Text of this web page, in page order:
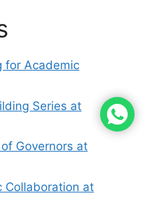
for Academic
Series at
Governors at
Collaboration at